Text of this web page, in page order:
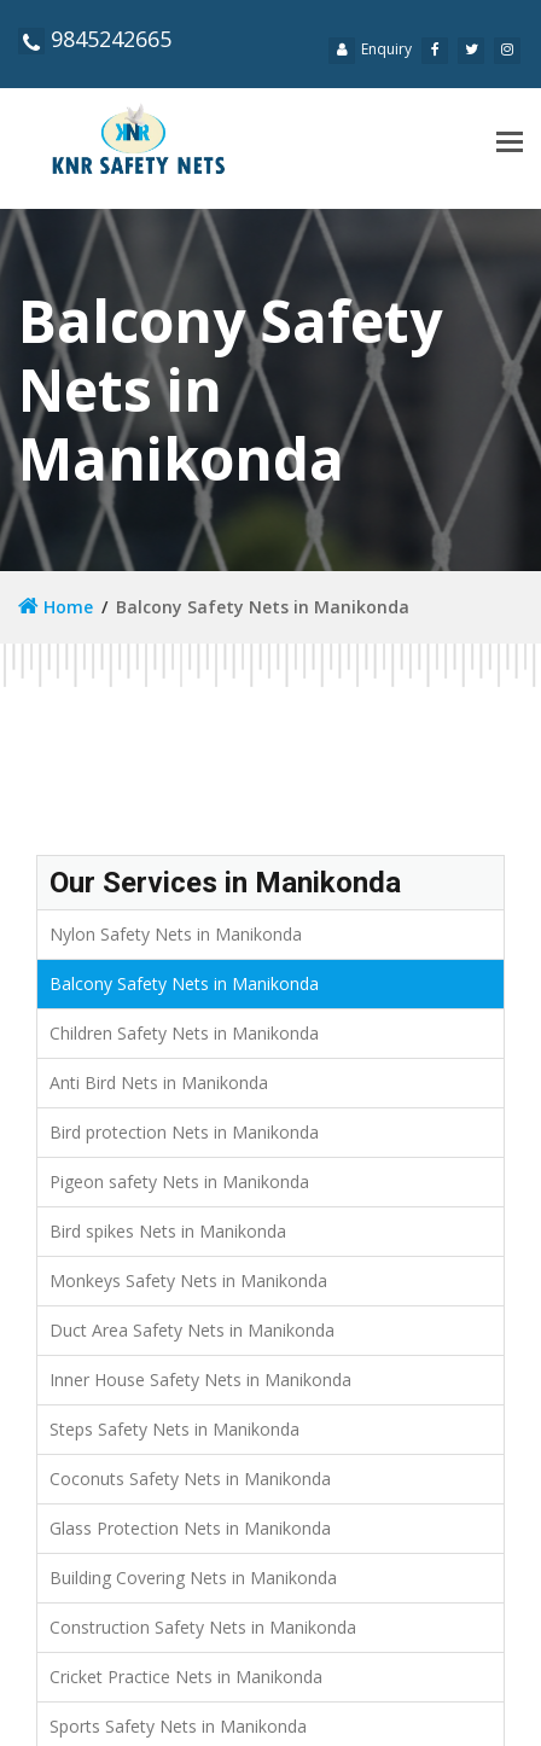
9845242665 Enquiry
Balcony Safety
Nets in
Manikonda
Home Balcony Safety Nets in Manikonda
Our Services in Manikonda
Nylon Safety Nets in Manikonda
Balcony Safety Nets in Manikonda
Children Safety Nets in Manikonda
Anti Bird Nets in Manikonda
Bird protection Nets in Manikonda
Pigeon safety Nets in Manikonda
Bird spikes Nets in Manikonda
Monkeys Safety Nets in Manikonda
Duct Area Safety Nets in Manikonda
Inner House Safety Nets in Manikonda
Steps Safety Nets in Manikonda
Coconuts Safety Nets in Manikonda
Glass Protection Nets in Manikonda
Building Covering Nets in Manikonda
Construction Safety Nets in Manikonda
Cricket Practice Nets in Manikonda
Sports Safety Nets in Manikonda